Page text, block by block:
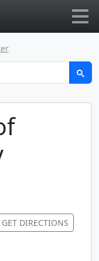
GET DIRECTIONS